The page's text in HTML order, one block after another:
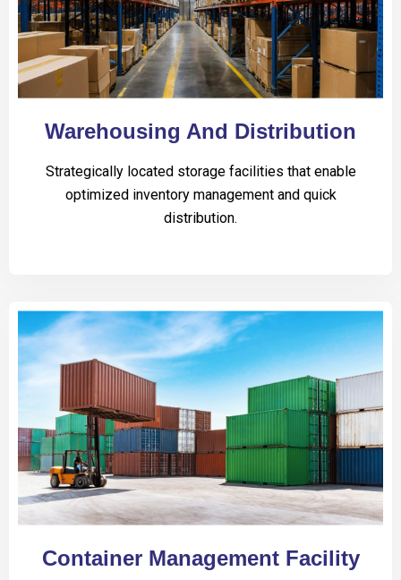
Warehousing And Distribution
Strategically located storage facilities that enable
optimized inventory management and quick
distribution.
Container Management Facility